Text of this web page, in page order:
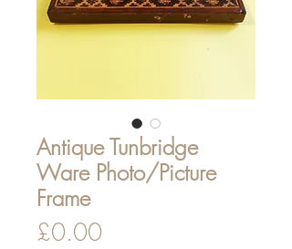
Antique Tunbridge
Ware Photo/Picture
Frame
£0.00